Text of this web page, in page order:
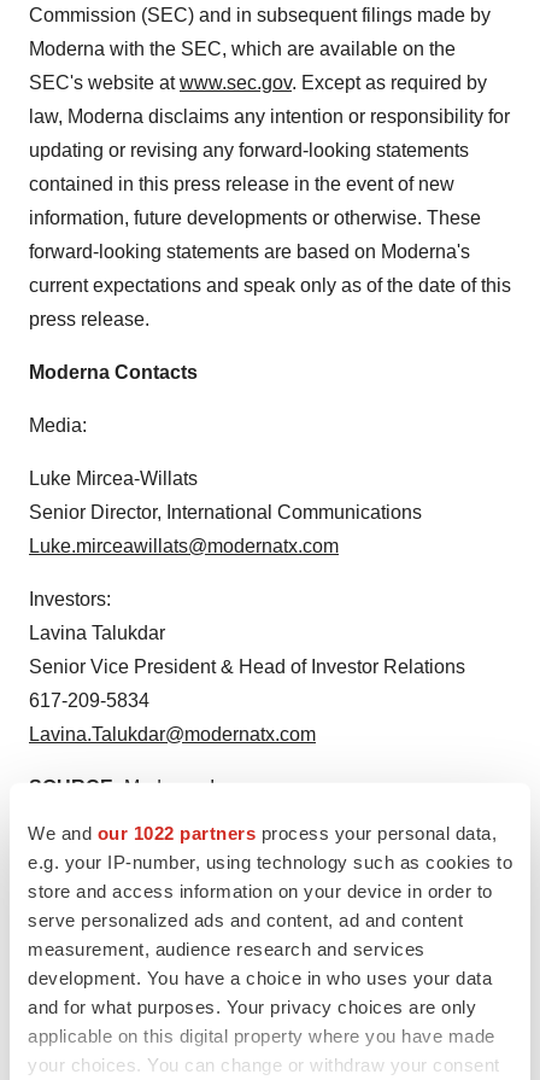
We and our 1022 partners process your personal data,
e.g. your IP-number, using technology such as cookies to
store and access information on your device in order to
serve personalized ads and content, ad and content
measurement, audience research and services
development. You have a choice in who uses your data
and for what purposes. Your privacy choices are only
applicable on this digital property where you have made
your choices. You can change or withdraw your consent
Commission (SEC) and in subsequent filings made by
Moderna with the SEC, which are available on the
SEC's website atwww.sec.gov. Except as required by
law, Moderna disclaims any intention or responsibility for
updating or revising any forward-looking statements
contained in this press release in the event of new
information, future developments or otherwise. These
forward-looking statements are based on Moderna's
current expectations and speak only as of the date of this
press release.
Moderna Contacts
Media:
Luke Mircea-Willats
Senior Director, International Communications
Luke.mirceawillats@modernatx.com
Investors:
Lavina Talukdar
Senior Vice President & Head of Investor Relations
617-209-5834
Lavina.Talukdar@modernatx.com
SOURCE: Moderna, Inc.
View source version on accesswire.com:
https://www.accesswire.com/784078/ema-committee-for-
medicinal-products-for-human-use-adopts-positive-
opinion-recommending-authorization-of-modernas-
updated-covid-19-vaccine-in-the-european-union